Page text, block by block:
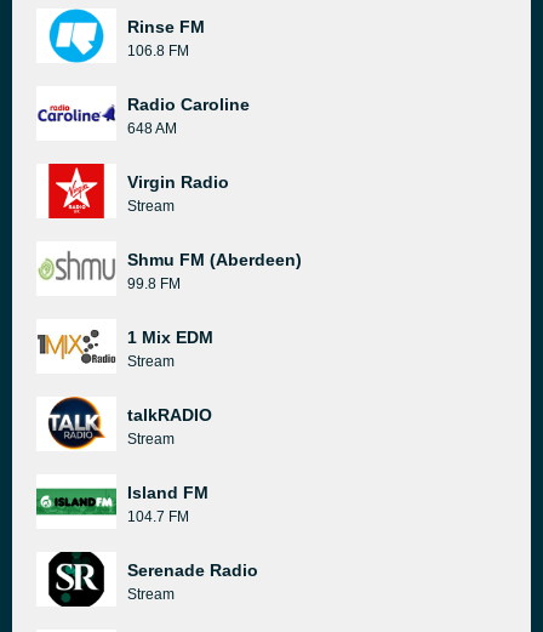
Rinse FM
106.8 FM
Radio Caroline
648 AM
Virgin Radio
Stream
Shmu FM (Aberdeen)
99.8 FM
1 Mix EDM
Stream
talkRADIO
Stream
Island FM
104.7 FM
Serenade Radio
Stream